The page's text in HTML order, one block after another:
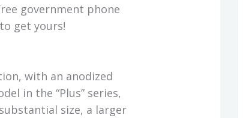
government phone
get yours!
with an anodized
in the “Plus” series,
size, a larger